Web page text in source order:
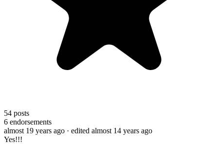
54 posts
6 endorsements
almost 19 years ago · edited almost 14 years ago
Yes!!!